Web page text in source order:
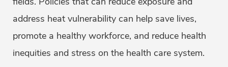
address heat vulnerability can help save lives,
promote a healthy workforce, and reduce health
inequities and stress on the health care system.